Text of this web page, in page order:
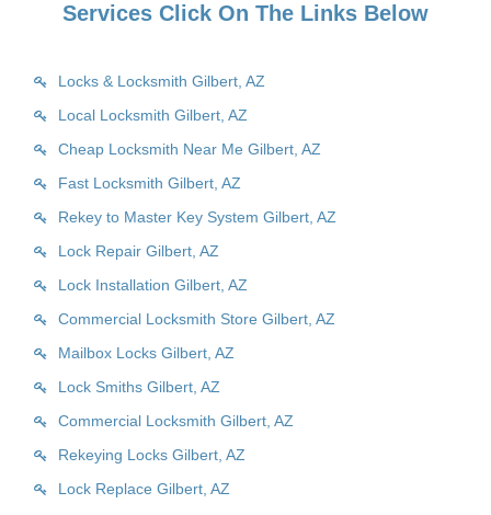
Services Click On The Links Below
Locks & Locksmith Gilbert, AZ
Local Locksmith Gilbert, AZ
Cheap Locksmith Near Me Gilbert, AZ
Fast Locksmith Gilbert, AZ
Rekey to Master Key System Gilbert, AZ
Lock Repair Gilbert, AZ
Lock Installation Gilbert, AZ
Commercial Locksmith Store Gilbert, AZ
Mailbox Locks Gilbert, AZ
Lock Smiths Gilbert, AZ
Commercial Locksmith Gilbert, AZ
Rekeying Locks Gilbert, AZ
Lock Replace Gilbert, AZ